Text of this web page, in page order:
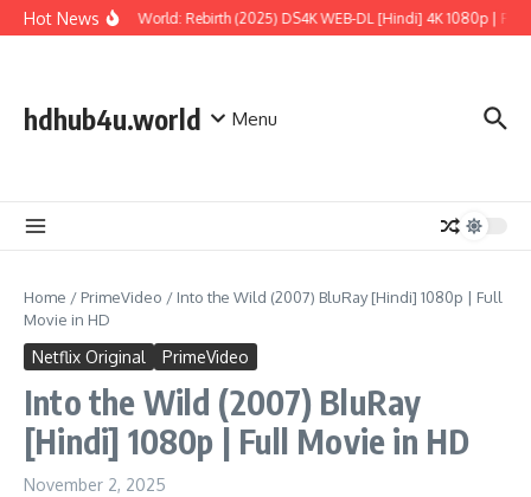
Skip to content
Hot NewsJurassic World: Rebirth (2025) DS4K WEB-DL [Hindi] 4K 1080p | Full
hdhub4u.world Menu
Home / PrimeVideo / Into the Wild (2007) BluRay [Hindi] 1080p | Full
Movie in HD
Netflix Original PrimeVideo
Into the Wild (2007) BluRay
[Hindi] 1080p | Full Movie in HD
November 2, 2025